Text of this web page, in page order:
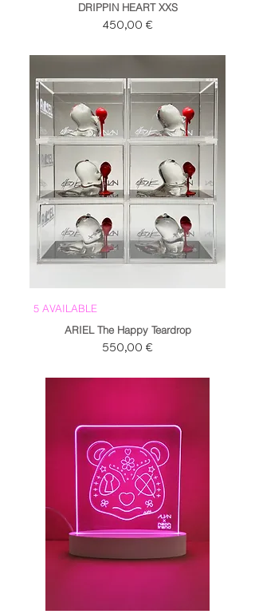
DRIPPIN HEART XXS
Prezzo
450,00 €
5 AVAILABLE
ARIEL The Happy Teardrop
Prezzo
550,00 €